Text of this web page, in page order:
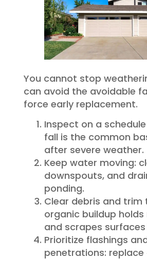
You cannot stop
can avoid the avoidable
force early replacement.
Inspect on a
fall is the common
after severe weather.
Keep water moving:
downspouts, and
ponding.
Clear debris and trim
organic buildup
and scrapes surfaces
Prioritize flashings
penetrations: replace